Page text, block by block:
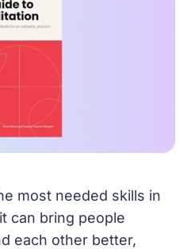
most needed skills in
can bring people
each other better,